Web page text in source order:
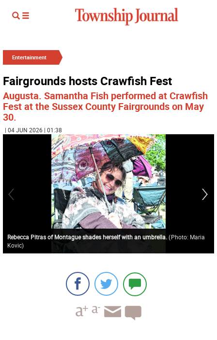
Entertainment
Fairgrounds hosts Crawfish Fest
Augusta. Samantha Fish performed at Crawfish
Fest at the Sussex County Fairgrounds on May
30.
| 04 JUN 2026 | 01:38
Rebecca Pitras of Montague shades herself with an umbrella. (Photo: Maria
Kovic)